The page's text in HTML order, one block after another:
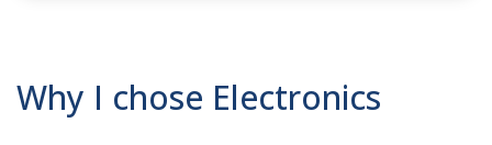
Why I chose Electronics